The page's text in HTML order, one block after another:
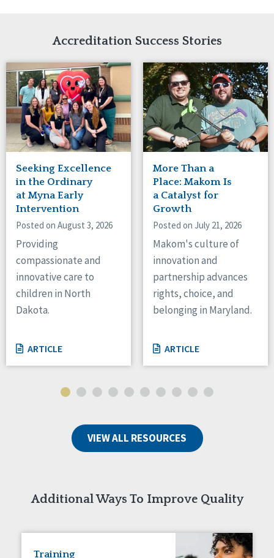
Canada
Ontario
Connaught
Indiana
Iowa
Kansas
Maryland
Massachusetts
Minnesota
Missouri
Nebraska
New Jersey
New Mexico
New York
North Carolina
North Dakota
Ohio
Oregon
Pennsylvania
South Dakota
Tennessee
Wisconsin
Accreditation Success Stories
Seeking Excellence
in the Ordinary
at Myna Early
Intervention
Posted on August 3, 2026
Providing
compassionate and
innovative care to
children in North
Dakota.
ARTICLE
More Than a
Place: Makom Is
a Catalyst for
Growth
Posted on July 21, 2026
Makom's culture of
innovation and
partnership advances
rights, choice, and
belonging in Maryland.
ARTICLE
VIEW ALL RESOURCES
Additional Ways To Improve Quality
Training